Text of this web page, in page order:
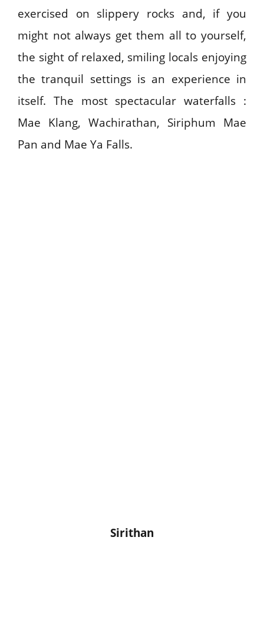
exercised on slippery rocks and, if you
might not always get them all to yourself,
the sight of relaxed, smiling locals enjoying
the tranquil settings is an experience in
itself. The most spectacular waterfalls :
Mae Klang, Wachirathan, Siriphum Mae
Pan and Mae Ya Falls.
Sirithan